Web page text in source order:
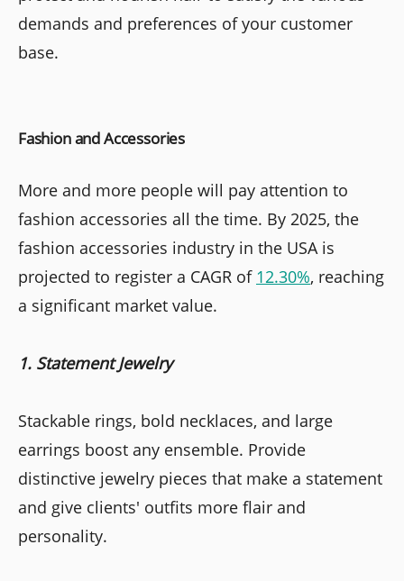
demands and preferences of your customer
base.
Fashion and Accessories
More and more people will pay attention to
fashion accessories all the time. By 2025, the
fashion accessories industry in the USA is
projected to register a CAGR of 12.30%, reaching
a significant market value.
1. Statement Jewelry
Stackable rings, bold necklaces, and large
earrings boost any ensemble. Provide
distinctive jewelry pieces that make a statement
and give clients' outfits more flair and
personality.